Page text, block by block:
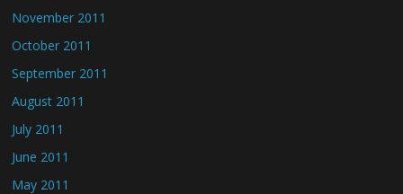
November 2011
October 2011
September 2011
August 2011
July 2011
June 2011
May 2011